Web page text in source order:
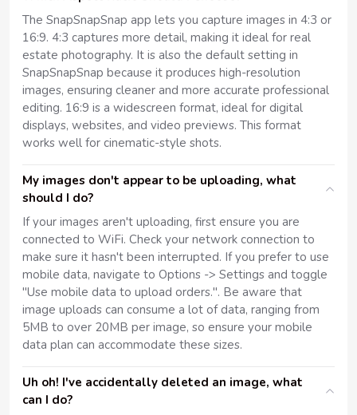
The SnapSnapSnap app lets you capture images in 4:3 or
16:9. 4:3 captures more detail, making it ideal for real
estate photography. It is also the default setting in
SnapSnapSnap because it produces high-resolution
images, ensuring cleaner and more accurate professional
editing. 16:9 is a widescreen format, ideal for digital
displays, websites, and video previews. This format
works well for cinematic-style shots.
My images don't appear to be uploading, what
should I do?
If your images aren't uploading, first ensure you are
connected to WiFi. Check your network connection to
make sure it hasn't been interrupted. If you prefer to use
mobile data, navigate to Options -> Settings and toggle
"Use mobile data to upload orders.". Be aware that
image uploads can consume a lot of data, ranging from
5MB to over 20MB per image, so ensure your mobile
data plan can accommodate these sizes.
Uh oh! I've accidentally deleted an image, what
can I do?